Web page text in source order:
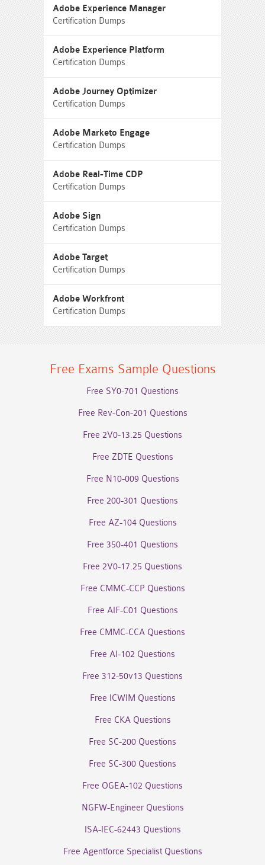
Adobe Experience Manager
Certification Dumps
Adobe Experience Platform
Certification Dumps
Adobe Journey Optimizer
Certification Dumps
Adobe Marketo Engage
Certification Dumps
Adobe Real-Time CDP
Certification Dumps
Adobe Sign
Certification Dumps
Adobe Target
Certification Dumps
Adobe Workfront
Certification Dumps
Free Exams Sample Questions
Free SY0-701 Questions
Free Rev-Con-201 Questions
Free 2V0-13.25 Questions
Free ZDTE Questions
Free N10-009 Questions
Free 200-301 Questions
Free AZ-104 Questions
Free 350-401 Questions
Free 2V0-17.25 Questions
Free CMMC-CCP Questions
Free AIF-C01 Questions
Free CMMC-CCA Questions
Free AI-102 Questions
Free 312-50v13 Questions
Free ICWIM Questions
Free CKA Questions
Free SC-200 Questions
Free SC-300 Questions
Free OGEA-102 Questions
NGFW-Engineer Questions
ISA-IEC-62443 Questions
Free Agentforce Specialist Questions